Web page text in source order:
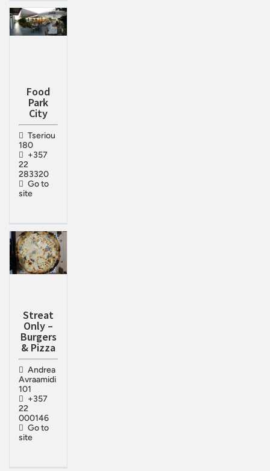
Food
Park
City
Tseriou
180
+357
22
283320
Go to
site
Streat
Only –
Burgers
& Pizza
Andrea
Avraamidi
101
+357
22
000146
Go to
site